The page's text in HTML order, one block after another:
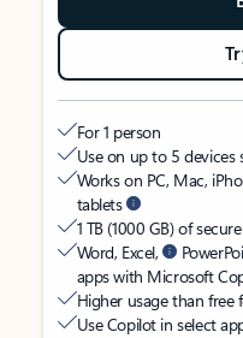
For 1 person
Use on up to 5 devices
Works on PC, Mac,
tablets
1 TB (1000 GB) of
Word, Excel,
apps with Microsoft
Higher usage than free
Use Copilot in select